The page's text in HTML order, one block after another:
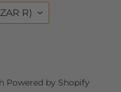
R)
Powered by Shopify